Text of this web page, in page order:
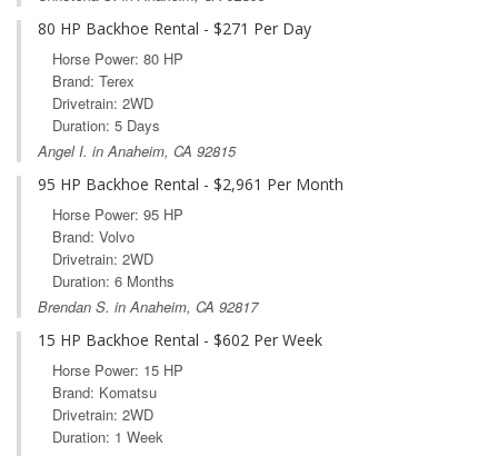
80 HP Backhoe Rental - $271 Per Day
Horse Power: 80 HP
Brand: Terex
Drivetrain: 2WD
Duration: 5 Days
Angel I. in Anaheim, CA 92815
95 HP Backhoe Rental - $2,961 Per Month
Horse Power: 95 HP
Brand: Volvo
Drivetrain: 2WD
Duration: 6 Months
Brendan S. in Anaheim, CA 92817
15 HP Backhoe Rental - $602 Per Week
Horse Power: 15 HP
Brand: Komatsu
Drivetrain: 2WD
Duration: 1 Week